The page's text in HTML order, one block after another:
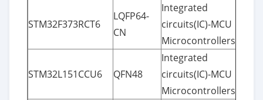
STM32F373RCT6
LQFP64-
CN
Integrated
circuits(IC)-MCU
Microcontrollers
STM32L151CCU6 QFN48
Integrated
circuits(IC)-MCU
Microcontrollers